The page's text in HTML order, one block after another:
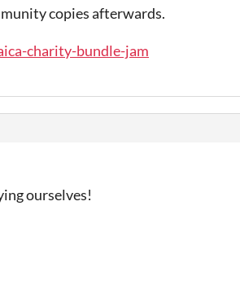
copies afterwards.
charity-bundle-jam
ourselves!